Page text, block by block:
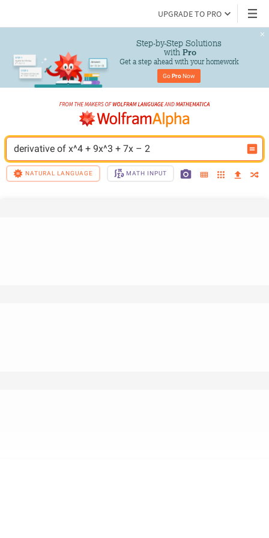
UPGRADE TO PRO
Step-by-Step Solutions
with Pro
Get a step ahead with your homework
Go Pro Now
derivative of x^4 + 9x^3 + 7x – 2
NATURAL LANGUAGE MATH INPUT